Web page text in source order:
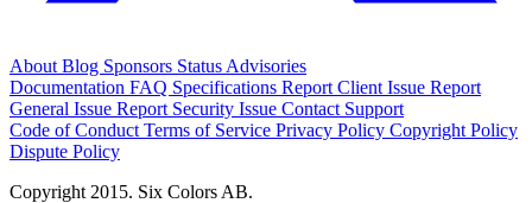
About Blog Sponsors Status Advisories
Documentation FAQ Specifications Report Client Issue Report
General Issue Report Security Issue Contact Support
Code of Conduct Terms of Service Privacy Policy Copyright Policy
Dispute Policy
Copyright 2015. Six Colors AB.